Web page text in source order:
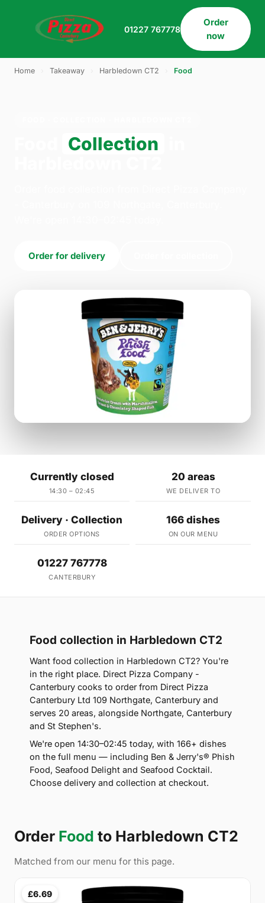
01227 767778
Order
now
Home Takeaway Harbledown CT2 Food
Collection
Order for delivery
Currently closed
14:30 – 02:45
20 areas
WE DELIVER TO
Delivery · Collection
ORDER OPTIONS
166 dishes
ON OUR MENU
01227 767778
CANTERBURY
Food collection in Harbledown CT2
Want food collection in Harbledown CT2? You're
in the right place. Direct Pizza Company -
Canterbury cooks to order from Direct Pizza
Canterbury Ltd 109 Northgate, Canterbury and
serves 20 areas, alongside Northgate, Canterbury
and St Stephen's.
We're open 14:30–02:45 today, with 166+ dishes
on the full menu — including Ben & Jerry's® Phish
Food, Seafood Delight and Seafood Cocktail.
Choose delivery and collection at checkout.
Order Food to Harbledown CT2
Matched from our menu for this page.
£6.69